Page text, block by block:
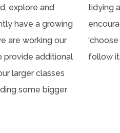
explore and
have a growing
are working our
provide additional
larger classes
some bigger
tidying
follow